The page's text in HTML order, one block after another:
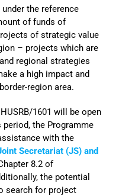
the reference
of funds of
of strategic value
– projects which are
regional strategies
a high impact and
region area.
1601 will be open
period, the Programme
with the
Secretariat (JS) and
8.2 of
the potential
search for project